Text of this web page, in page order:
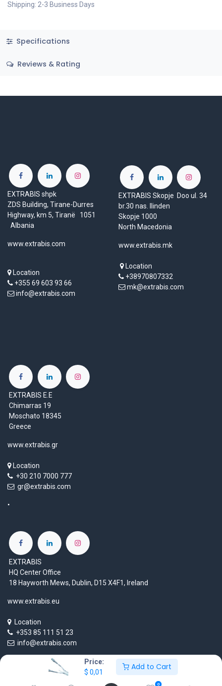
Price:
$ 0,01
Add to Cart
0
Shipping: 2-3 Business Days
Specifications
Reviews & Rating
EXTRABIS shpk
ZDS Building, Tirane-Durres
Highway, km 5, Tiranë 1051
Albania
www.extrabis.com
Location
+355 69 603 93 66
info@extrabis.com
EXTRABIS Skopje Doo ul. 34
br.30 nas. Ilinden
Skopje 1000
North Macedonia
www.extrabis.mk
Location
+38970807332
mk@extrabis.com
EXTRABIS E.E
Chimarras 19
Moschato 18345
Greece
www.extrabis.gr
Location
+30 210 7000 777
gr@extrabis.com
EXTRABIS
HQ Center Office
18 Hayworth Mews, Dublin, D15 X4F1, Ireland
www.extrabis.eu
Location
+353 85 111 51 23
info@extrabis.com
Copyright © EXTRABIS LTD